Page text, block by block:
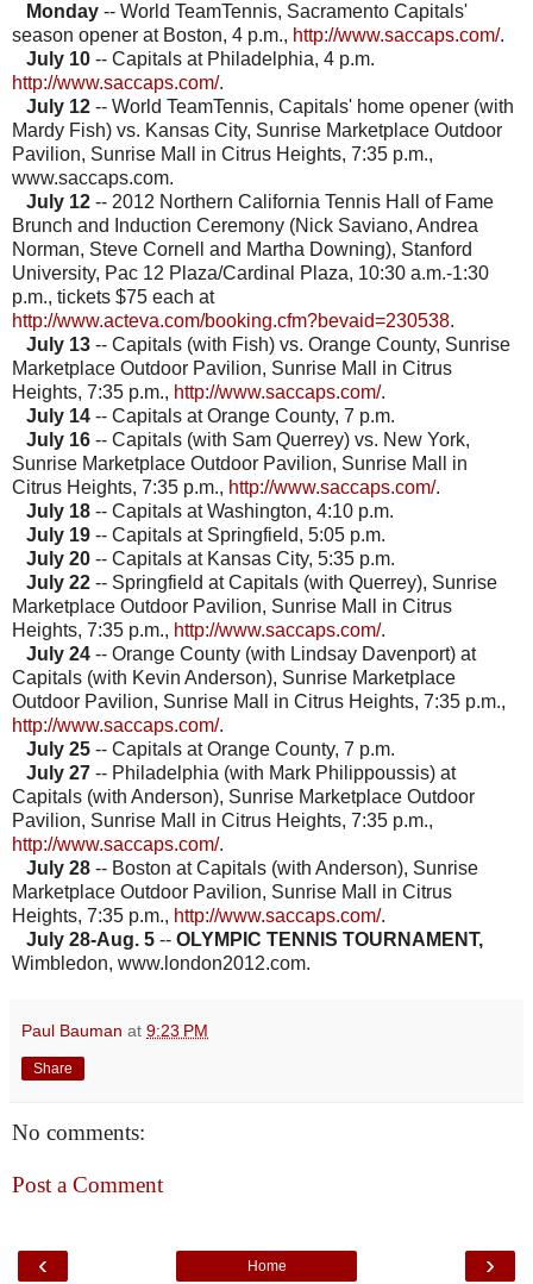
Monday -- World TeamTennis, Sacramento Capitals'
season opener at Boston, 4 p.m., http://www.saccaps.com/.
July 10 -- Capitals at Philadelphia, 4 p.m.
http://www.saccaps.com/.
July 12 -- World TeamTennis, Capitals' home opener (with
Mardy Fish) vs. Kansas City, Sunrise Marketplace Outdoor
Pavilion, Sunrise Mall in Citrus Heights, 7:35 p.m.,
www.saccaps.com.
July 12 -- 2012 Northern California Tennis Hall of Fame
Brunch and Induction Ceremony (Nick Saviano, Andrea
Norman, Steve Cornell and Martha Downing), Stanford
University, Pac 12 Plaza/Cardinal Plaza, 10:30 a.m.-1:30
p.m., tickets $75 each at
http://www.acteva.com/booking.cfm?bevaid=230538.
July 13 -- Capitals (with Fish) vs. Orange County, Sunrise
Marketplace Outdoor Pavilion, Sunrise Mall in Citrus
Heights, 7:35 p.m., http://www.saccaps.com/.
July 14 -- Capitals at Orange County, 7 p.m.
July 16 -- Capitals (with Sam Querrey) vs. New York,
Sunrise Marketplace Outdoor Pavilion, Sunrise Mall in
Citrus Heights, 7:35 p.m., http://www.saccaps.com/.
July 18 -- Capitals at Washington, 4:10 p.m.
July 19 -- Capitals at Springfield, 5:05 p.m.
July 20 -- Capitals at Kansas City, 5:35 p.m.
July 22 -- Springfield at Capitals (with Querrey), Sunrise
Marketplace Outdoor Pavilion, Sunrise Mall in Citrus
Heights, 7:35 p.m., http://www.saccaps.com/.
July 24 -- Orange County (with Lindsay Davenport) at
Capitals (with Kevin Anderson), Sunrise Marketplace
Outdoor Pavilion, Sunrise Mall in Citrus Heights, 7:35 p.m.,
http://www.saccaps.com/.
July 25 -- Capitals at Orange County, 7 p.m.
July 27 -- Philadelphia (with Mark Philippoussis) at
Capitals (with Anderson), Sunrise Marketplace Outdoor
Pavilion, Sunrise Mall in Citrus Heights, 7:35 p.m.,
http://www.saccaps.com/.
July 28 -- Boston at Capitals (with Anderson), Sunrise
Marketplace Outdoor Pavilion, Sunrise Mall in Citrus
Heights, 7:35 p.m., http://www.saccaps.com/.
July 28-Aug. 5 -- OLYMPIC TENNIS TOURNAMENT,
Wimbledon, www.london2012.com.
Paul Bauman at 9:23 PM
Share
No comments:
Post a Comment
‹ ›
Home